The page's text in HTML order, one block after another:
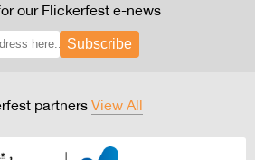
our Flickerfest e-news
Subscribe
partnersView All